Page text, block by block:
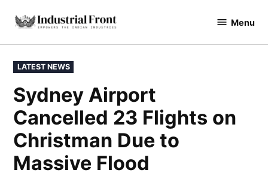
content
industrialfront Menu
POSTED
IN
LATEST NEWS
Sydney Airport
Cancelled 23 Flights on
Christman Due to
Massive Flood